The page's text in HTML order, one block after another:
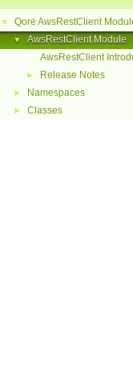
▼ Qore AwsRestClient
▼
AwsRestClient Module
AwsRestClient
► Release Notes
► Namespaces
► Classes